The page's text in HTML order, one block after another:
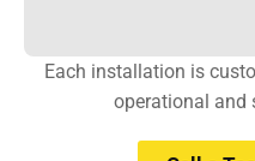
Each installation is
operational and